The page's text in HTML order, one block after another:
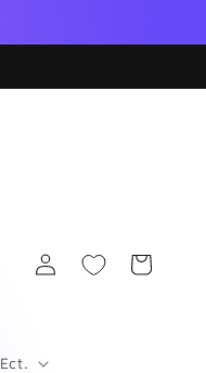
Ect.
Log
in
Cart